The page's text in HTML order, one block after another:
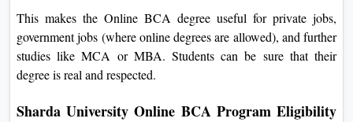
This makes the Online BCA degree useful for private jobs,
government jobs (where online degrees are allowed), and further
studies like MCA or MBA. Students can be sure that their
degree is real and respected.
Sharda University Online BCA Program Eligibility